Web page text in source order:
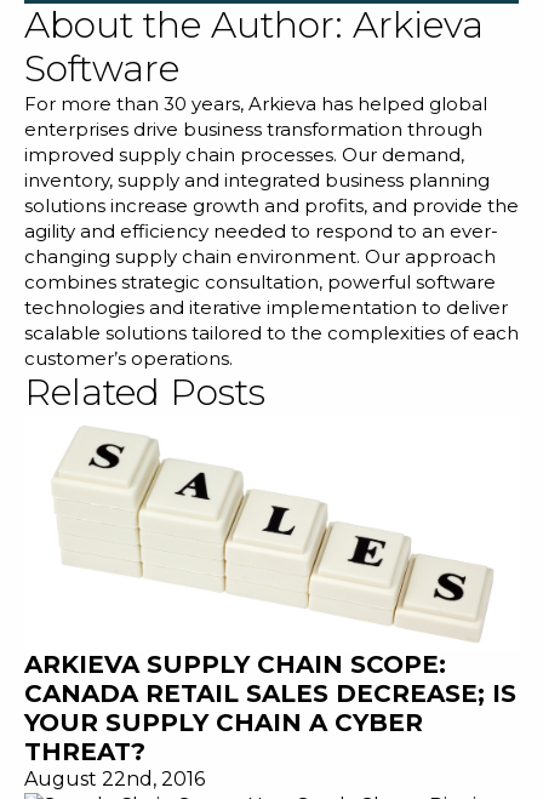
About the Author: Arkieva
Software
For more than 30 years, Arkieva has helped global
enterprises drive business transformation through
improved supply chain processes. Our demand,
inventory, supply and integrated business planning
solutions increase growth and profits, and provide the
agility and efficiency needed to respond to an ever-
changing supply chain environment. Our approach
combines strategic consultation, powerful software
technologies and iterative implementation to deliver
scalable solutions tailored to the complexities of each
customer’s operations.
Related Posts
ARKIEVA SUPPLY CHAIN SCOPE:
CANADA RETAIL SALES DECREASE; IS
YOUR SUPPLY CHAIN A CYBER
THREAT?
August 22nd, 2016